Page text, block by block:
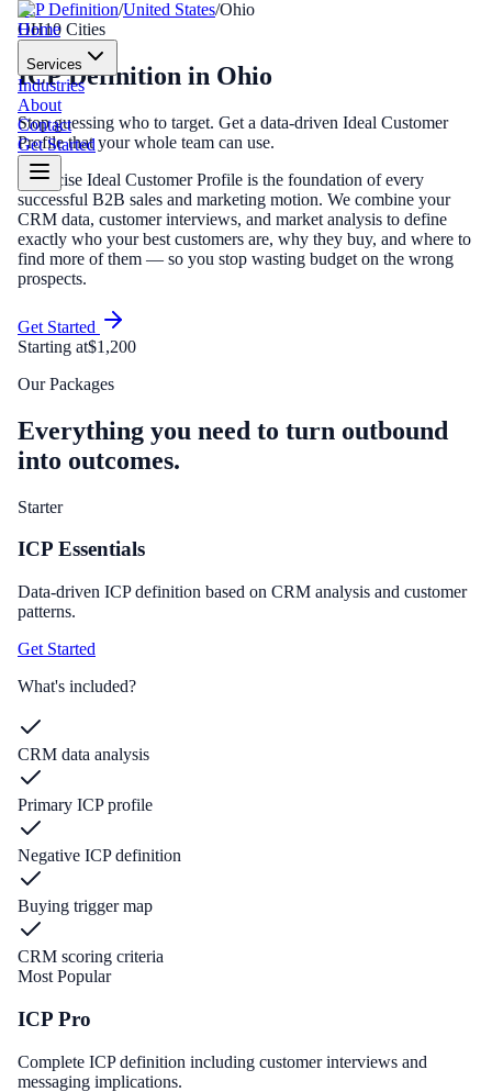
Home
Services
Industries
About
Contact
Get Started
ICP Definition/United States/Ohio
OH10 Cities
ICP Definition in Ohio
Stop guessing who to target. Get a data-driven Ideal Customer
Profile that your whole team can use.
A precise Ideal Customer Profile is the foundation of every
successful B2B sales and marketing motion. We combine your
CRM data, customer interviews, and market analysis to define
exactly who your best customers are, why they buy, and where to
find more of them — so you stop wasting budget on the wrong
prospects.
Get Started
Starting at$1,200
Our Packages
Everything you need to turn outbound
into outcomes.
Starter
ICP Essentials
Data-driven ICP definition based on CRM analysis and customer
patterns.
Get Started
What's included?
CRM data analysis
Primary ICP profile
Negative ICP definition
Buying trigger map
CRM scoring criteria
Most Popular
ICP Pro
Complete ICP definition including customer interviews and
messaging implications.